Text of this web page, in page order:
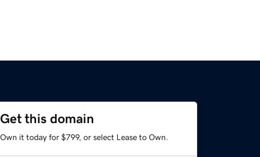
Get this domain
Own it today for $799, or select Lease to Own.